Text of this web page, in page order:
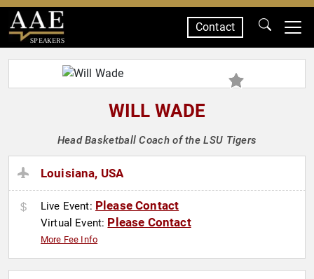
SPEAKERS
Contact
WILL WADE
Head Basketball Coach of the LSU Tigers
Louisiana, USA
Live Event: Please Contact
Virtual Event: Please Contact
More Fee Info